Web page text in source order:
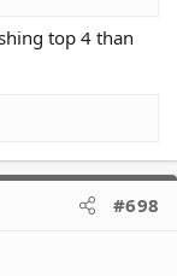
loss. Last week
best chance at
top 4 than
#698